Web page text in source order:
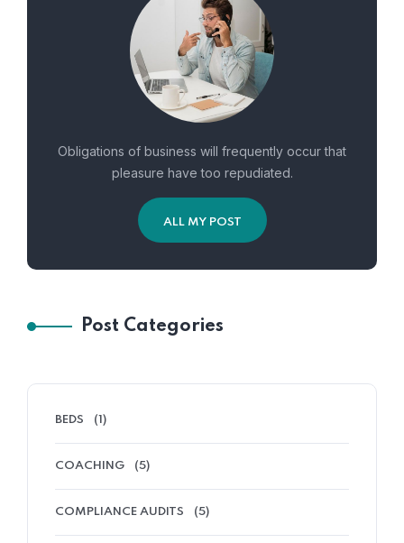
Obligations of business will frequently occur that
pleasure have too repudiated.
ALL MY POST
Post Categories
BEDS (1)
COACHING (5)
COMPLIANCE AUDITS (5)